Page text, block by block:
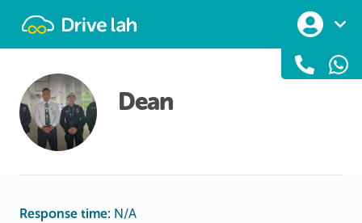
Dean
Response time: N/A